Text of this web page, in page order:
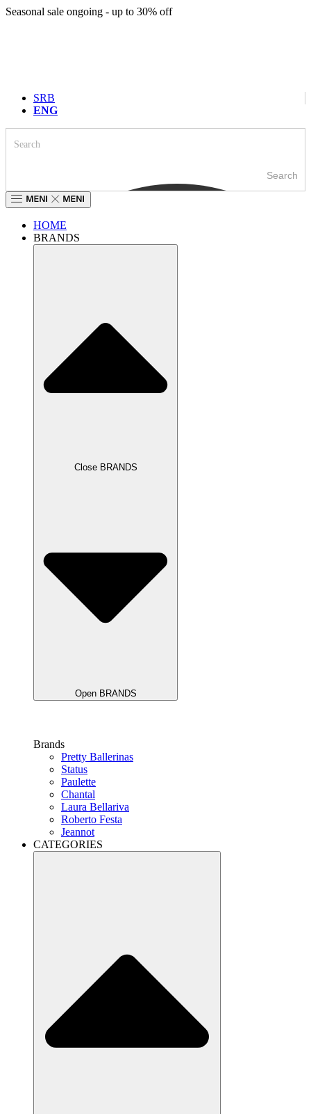
Skip
Seasonal sale ongoing - up to 30% off
SRB
ENG
Search
HOME
BRANDS
Close BRANDS
Open BRANDS
Brands
Pretty Ballerinas
Status
Paulette
Chantal
Laura Bellariva
Roberto Festa
Jeannot
CATEGORIES